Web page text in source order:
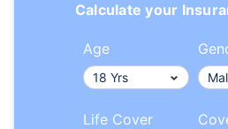
Calculate your
Age
Life Cover